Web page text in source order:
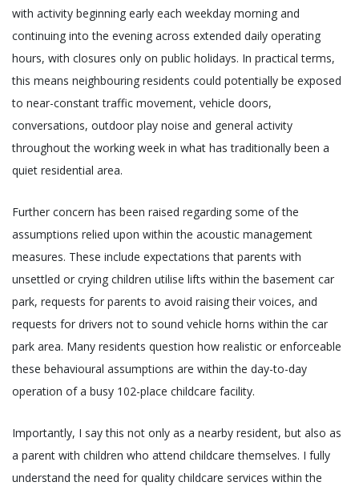
with activity beginning early each weekday morning and
continuing into the evening across extended daily operating
hours, with closures only on public holidays. In practical terms,
this means neighbouring residents could potentially be exposed
to near-constant traffic movement, vehicle doors,
conversations, outdoor play noise and general activity
throughout the working week in what has traditionally been a
quiet residential area.
Further concern has been raised regarding some of the
assumptions relied upon within the acoustic management
measures. These include expectations that parents with
unsettled or crying children utilise lifts within the basement car
park, requests for parents to avoid raising their voices, and
requests for drivers not to sound vehicle horns within the car
park area. Many residents question how realistic or enforceable
these behavioural assumptions are within the day-to-day
operation of a busy 102-place childcare facility.
Importantly, I say this not only as a nearby resident, but also as
a parent with children who attend childcare themselves. I fully
understand the need for quality childcare services within the